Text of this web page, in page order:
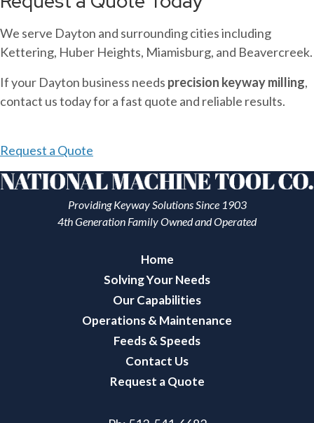
We serve Dayton and surrounding cities including
Kettering, Huber Heights, Miamisburg, and Beavercreek.
If your Dayton business needs precision keyway milling,
contact us today for a fast quote and reliable results.
Request a Quote
Providing Keyway Solutions Since 1903
4th Generation Family Owned and Operated
Home
Solving Your Needs
Our Capabilities
Operations & Maintenance
Feeds & Speeds
Contact Us
Request a Quote